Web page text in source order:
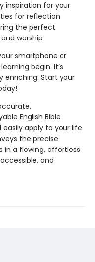
inspiration for your
for reflection
the perfect
worship
smartphone or
begin. It’s
enriching. Start your
English Bible
apply to your life.
the precise
in a flowing, effortless
and